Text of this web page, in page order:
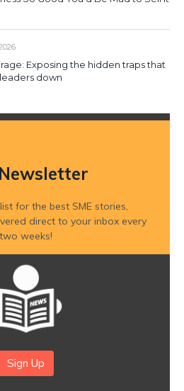
Exposing the hidden traps that
down
Newsletter
for the best SME stories,
direct to your inbox every
two weeks!
Sign Up